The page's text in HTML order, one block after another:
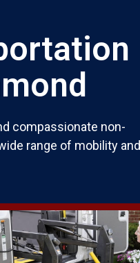
compassionate non-
range of mobility and